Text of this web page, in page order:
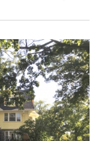
Views